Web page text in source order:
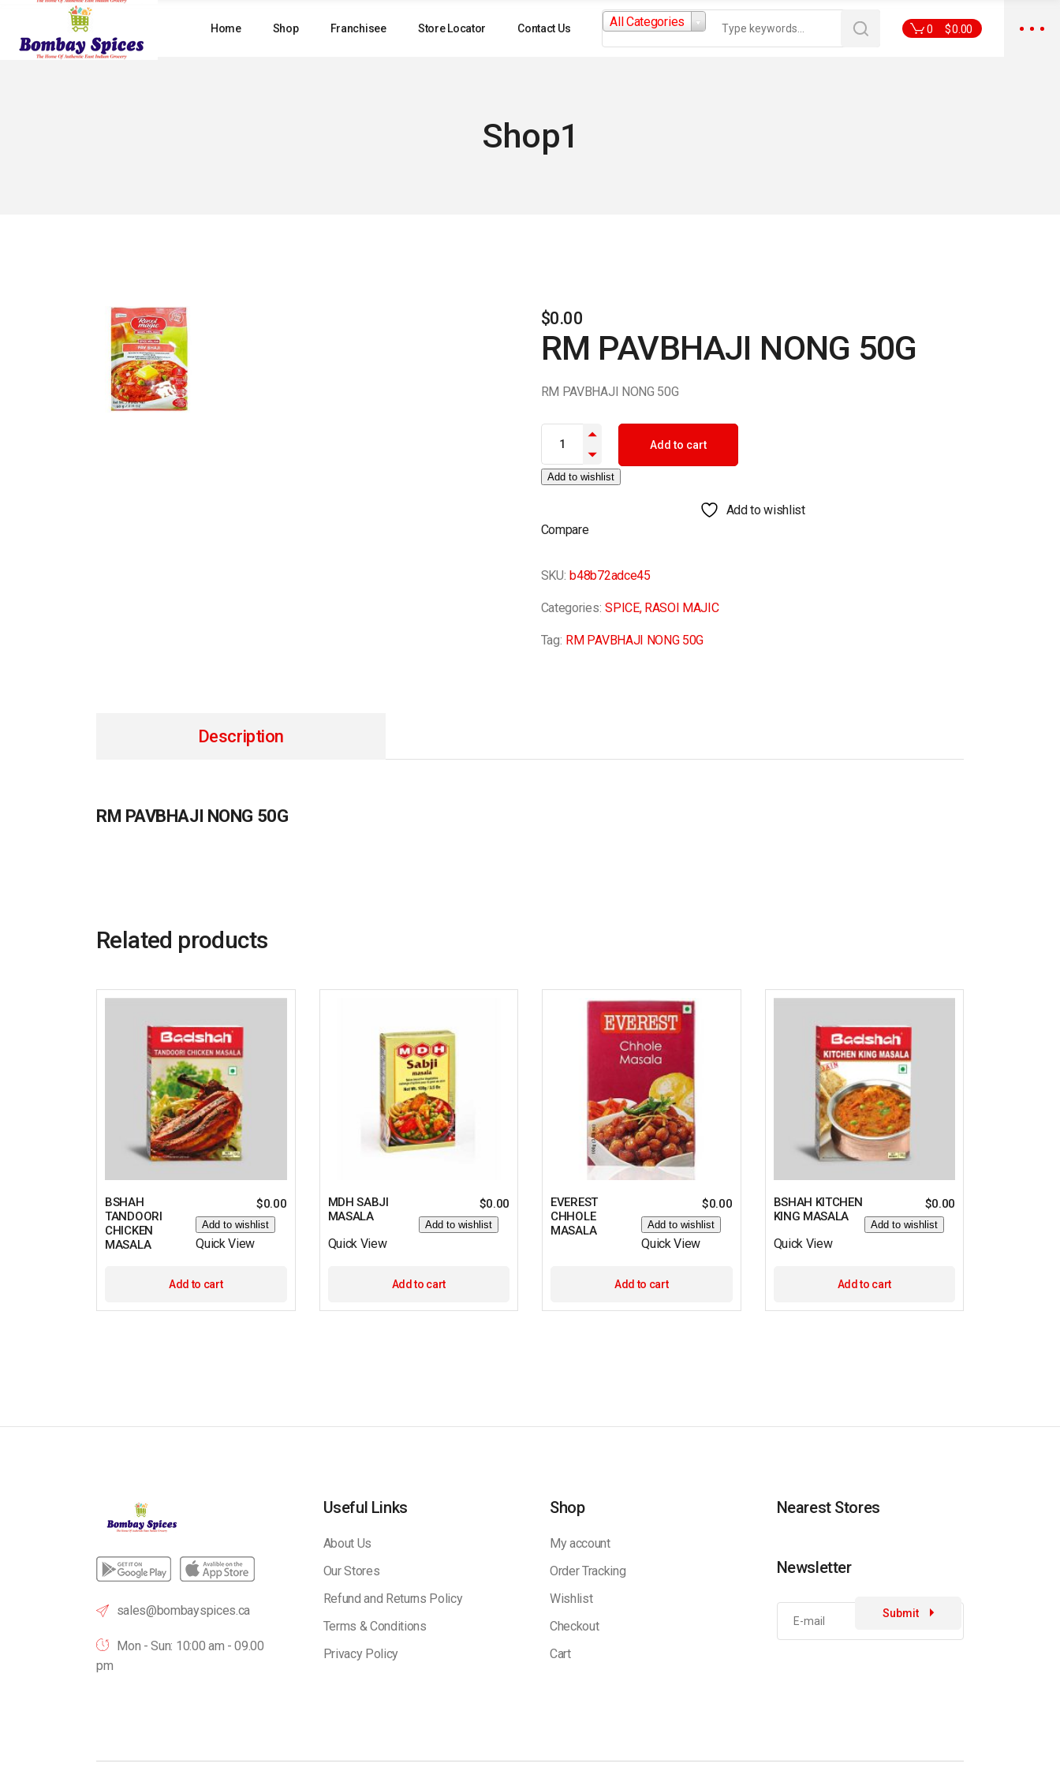
content
Home Shop Franchisee Store Locator Contact Us
Search
for:All Categories
0 $0.00
Shop1
$0.00
RM PAVBHAJI NONG 50G
RM PAVBHAJI NONG 50G
RM PAVBHAJI NONG 50G quantity
Add to cart
Add to wishlist
Add to wishlist
Compare
SKU: b48b72adce45
Categories: SPICE, RASOI MAJIC
Tag: RM PAVBHAJI NONG 50G
Description
RM PAVBHAJI NONG 50G
Related products
BSHAH
TANDOORI
CHICKEN
MASALA
$0.00
Add to wishlist
Quick View
Add to cart
MDH SABJI
MASALA
$0.00
Add to wishlist
Quick View
Add to cart
EVEREST
CHHOLE
MASALA
$0.00
Add to wishlist
Quick View
Add to cart
BSHAH KITCHEN
KING MASALA
$0.00
Add to wishlist
Quick View
Add to cart
sales@bombayspices.ca
Mon - Sun: 10:00 am - 09.00
pm
Useful Links
About Us
Our Stores
Refund and Returns Policy
Terms & Conditions
Privacy Policy
Shop
My account
Order Tracking
Wishlist
Checkout
Cart
Nearest Stores
Newsletter
Submit